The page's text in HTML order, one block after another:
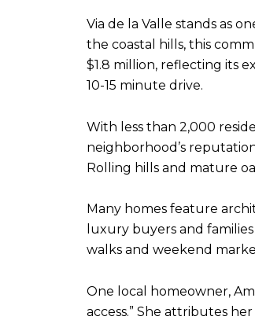
Via de la Valle stands as
the coastal hills, this
$1.8 million, reflecting its
10-15 minute drive.
With less than 2,000
neighborhood’s
Rolling hills and mature
Many homes feature
luxury buyers and
walks and weekend
One local homeowner,
access.” She attributes